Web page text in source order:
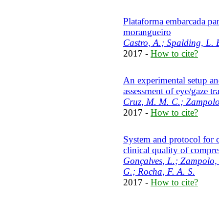
Plataforma embarcada
morangueiro
Castro, A.; Spalding, L.
2017 - How to cite?
An experimental setup
assessment of eye/gaze
Cruz, M. M. C.;
2017 - How to cite?
System and protocol for
clinical quality of
Gonçalves, L.;
G.; Rocha, F. A. S.
2017 - How to cite?